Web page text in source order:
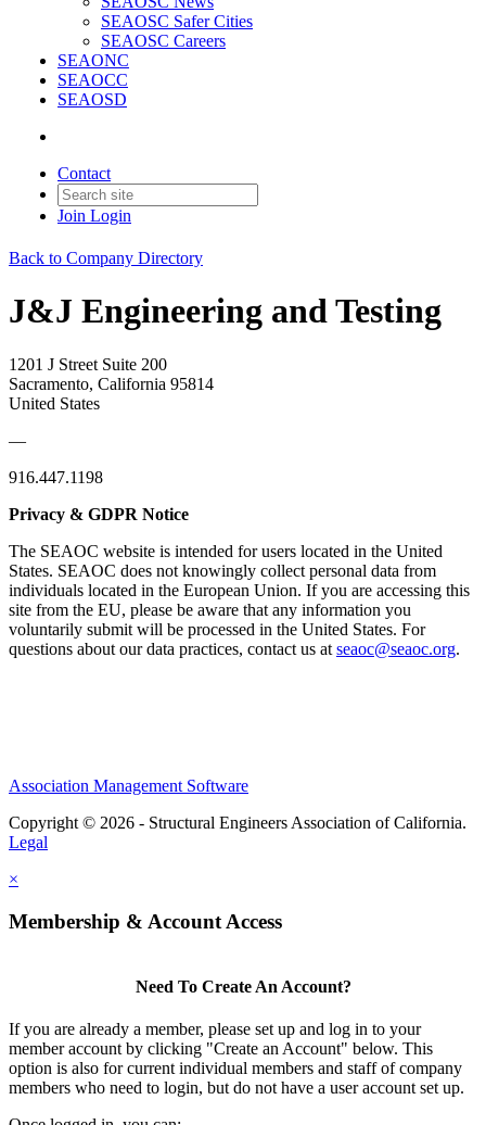
SEAOSC Safer Cities
SEAOSC Careers
SEAONC
SEAOCC
SEAOSD
Contact
Join Login
Back to Company Directory
J&J Engineering and Testing
1201 J Street Suite 200
Sacramento, California 95814
United States
—
916.447.1198
Privacy & GDPR Notice
The SEAOC website is intended for users located in the United
States. SEAOC does not knowingly collect personal data from
individuals located in the European Union. If you are accessing this
site from the EU, please be aware that any information you
voluntarily submit will be processed in the United States. For
questions about our data practices, contact us at seaoc@seaoc.org.
Association Management Software
Copyright © 2026 - Structural Engineers Association of California.
Legal
×
Membership & Account Access
Need To Create An Account?
If you are already a member, please set up and log in to your
member account by clicking "Create an Account" below. This
option is also for current individual members and staff of company
members who need to login, but do not have a user account set up.